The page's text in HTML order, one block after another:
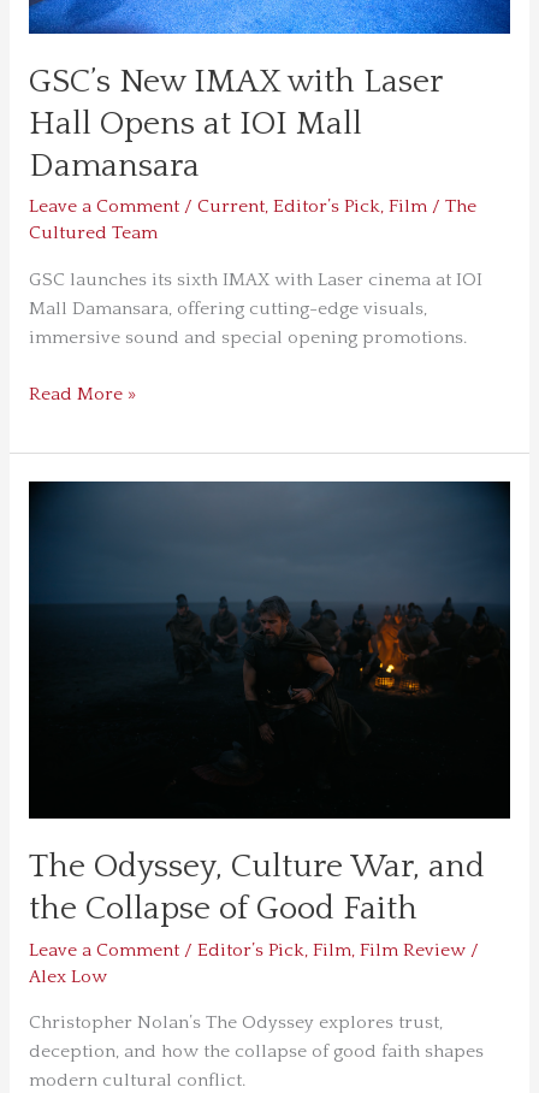
GSC’s New IMAX with Laser
Hall Opens at IOI Mall
Damansara
Leave a Comment / Current, Editor’s Pick, Film/ The
Cultured Team
GSC launches its sixth IMAX with Laser cinema at IOI
Mall Damansara, offering cutting-edge visuals,
immersive sound and special opening promotions.
Damansara
Read More »
The Odyssey, Culture War, and
the Collapse of Good Faith
Leave a Comment / Editor’s Pick, Film, Film Review/
Alex Low
Christopher Nolan’s The Odyssey explores trust,
deception, and how the collapse of good faith shapes
modern cultural conflict.
and